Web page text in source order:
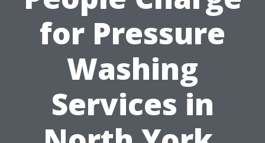
for Pressure
Washing
Services in